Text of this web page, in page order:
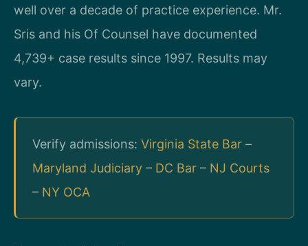
well over a decade of practice experience. Mr.
Sris and his Of Counsel have documented
4,739+ case results since 1997. Results may
vary.
Verify admissions: Virginia State Bar –
Maryland Judiciary – DC Bar – NJ Courts
– NY OCA